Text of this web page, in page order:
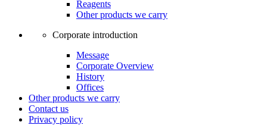
Reagents
Other products we carry
Corporate introduction
Message
Corporate Overview
History
Offices
Other products we carry
Contact us
Privacy policy